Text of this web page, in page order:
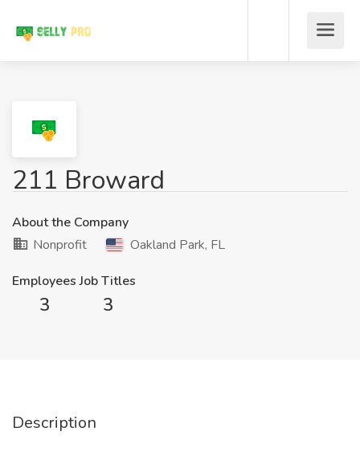
211 Broward
About the Company
Nonprofit
Oakland Park, FL
Employees
3
Job Titles
3
Description